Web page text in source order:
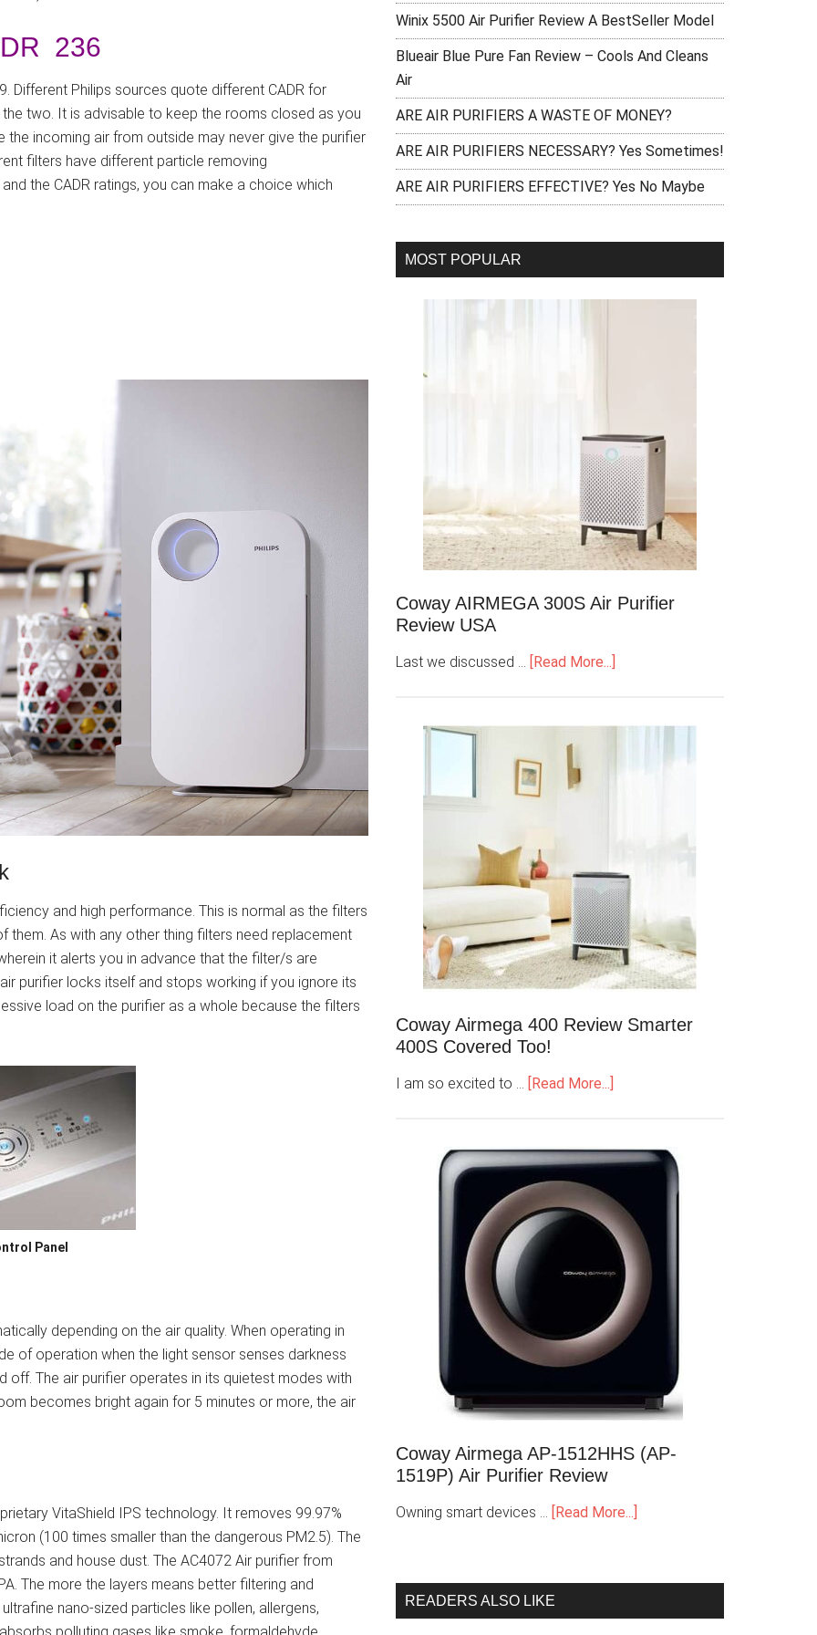
236
Different Philips sources quote different CADR for
two. It is advisable to keep the rooms closed as you
incoming air from outside may never give the purifier
filters have different particle removing
the CADR ratings, you can make a choice which
and high performance. This is normal as the filters
As with any other thing filters need replacement
it alerts you in advance that the filter/s are
purifier locks itself and stops working if you ignore its
load on the purifier as a whole because the filters
Panel
depending on the air quality. When operating in
of operation when the light sensor senses darkness
off. The air purifier operates in its quietest modes with
becomes bright again for 5 minutes or more, the air
VitaShield IPS technology. It removes 99.97%
(100 times smaller than the dangerous PM2.5). The
and house dust. The AC4072 Air purifier from
The more the layers means better filtering and
nano-sized particles like pollen, allergens,
Winix 5500 Air Purifier Review A BestSeller Model
Blueair Blue Pure Fan Review – Cools And Cleans
Air
ARE AIR PURIFIERS A WASTE OF MONEY?
ARE AIR PURIFIERS NECESSARY? Yes Sometimes!
ARE AIR PURIFIERS EFFECTIVE? Yes No Maybe
MOST POPULAR
Coway AIRMEGA 300S Air Purifier
Review USA
Last we discussed … [Read More...]
Coway Airmega 400 Review Smarter
400S Covered Too!
I am so excited to … [Read More...]
Coway Airmega AP-1512HHS (AP-
1519P) Air Purifier Review
Owning smart devices … [Read More...]
READERS ALSO LIKE